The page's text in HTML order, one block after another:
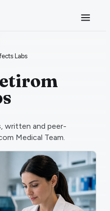
Labs
written and peer-
Medical Team.